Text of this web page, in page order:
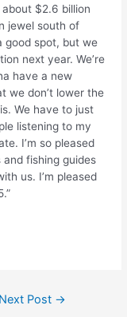
$2.6 billion
jewel south of
good spot, but we
next year. We’re
have a new
we don’t lower the
We have to just
listening to my
I’m so pleased
fishing guides
us. I’m pleased
Next Post →